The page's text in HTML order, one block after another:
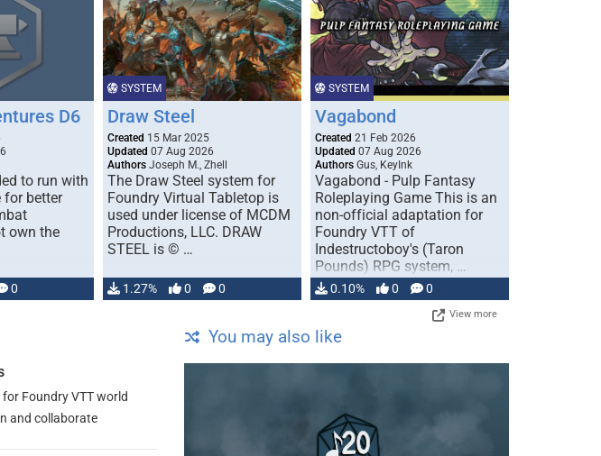
D6
to run with
for better
own the
0
SYSTEM
Draw Steel
Created 15 Mar 2025
Updated 07 Aug 2026
Authors Joseph M., Zhell
The Draw Steel system for
Foundry Virtual Tabletop is
used under license of MCDM
Productions, LLC. DRAW
STEEL is © …
1.27% 0 0
SYSTEM
Vagabond
Created 21 Feb 2026
Updated 07 Aug 2026
Authors Gus, KeyInk
Vagabond - Pulp Fantasy
Roleplaying Game This is an
non-official adaptation for
Foundry VTT of
Indestructoboy's (Taron
Pounds) RPG system, …
0.10% 0 0
View more
for Foundry VTT world
and collaborate
You may also like